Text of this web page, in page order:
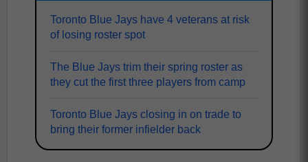
Toronto Blue Jays have 4 veterans at risk
of losing roster spot
The Blue Jays trim their spring roster as
they cut the first three players from camp
Toronto Blue Jays closing in on trade to
bring their former infielder back